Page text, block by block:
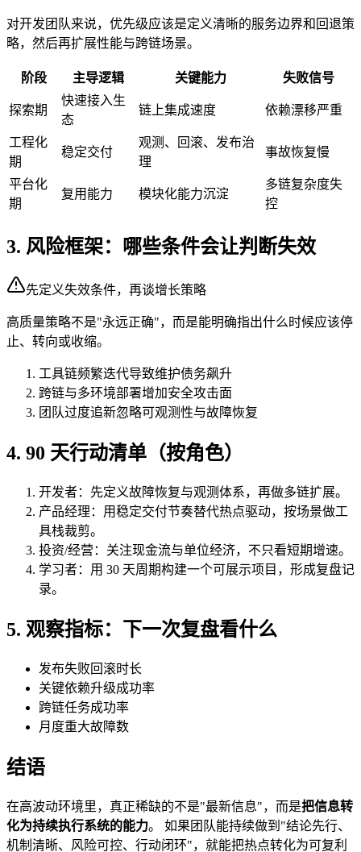
对开发团队来说，优先级应该是定义清晰的服务边界和回退策
略，然后再扩展性能与跨链场景。
阶段 主导逻辑 关键能力 失败信号
探索期
快速接入生
态
链上集成速度 依赖漂移严重
工程化
期
稳定交付
观测、回滚、发布治
理
事故恢复慢
平台化
期
复用能力 模块化能力沉淀
多链复杂度失
控
3. 风险框架：哪些条件会让判断失效
先定义失效条件，再谈增长策略
高质量策略不是"永远正确"，而是能明确指出什么时候应该停
止、转向或收缩。
工具链频繁迭代导致维护债务飙升
跨链与多环境部署增加安全攻击面
团队过度追新忽略可观测性与故障恢复
4. 90 天行动清单（按角色）
开发者：先定义故障恢复与观测体系，再做多链扩展。
产品经理：用稳定交付节奏替代热点驱动，按场景做工
具栈裁剪。
投资/经营：关注现金流与单位经济，不只看短期增速。
学习者：用 30 天周期构建一个可展示项目，形成复盘记
录。
5. 观察指标：下一次复盘看什么
发布失败回滚时长
关键依赖升级成功率
跨链任务成功率
月度重大故障数
结语
在高波动环境里，真正稀缺的不是"最新信息"，而是把信息转
化为持续执行系统的能力。 如果团队能持续做到"结论先行、
机制清晰、风险可控、行动闭环"，就能把热点转化为可复利